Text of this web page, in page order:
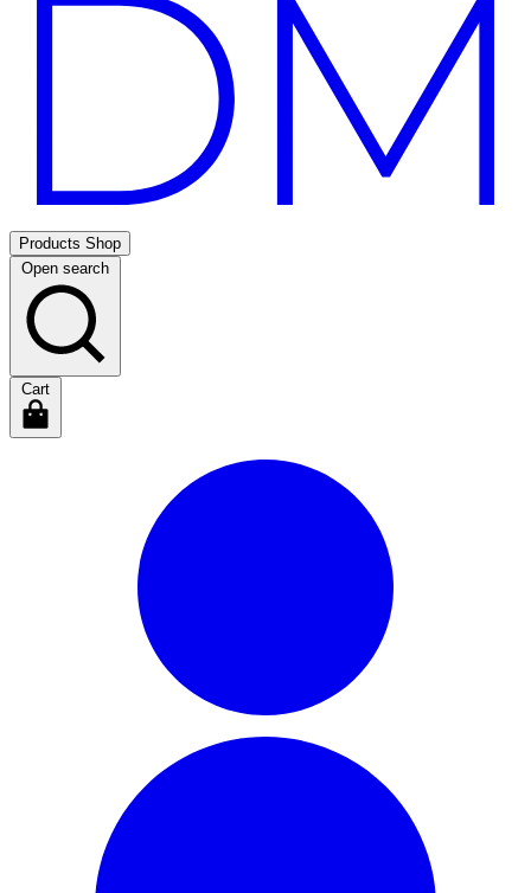
Products Shop
Open search
Cart